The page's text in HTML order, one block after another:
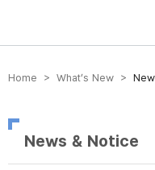
방송미디어통신위원회
Home > What’s New >
News & Notice